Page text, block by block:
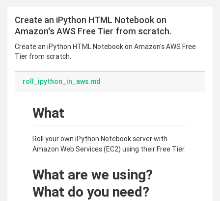
Create an iPython HTML Notebook on
Amazon's AWS Free Tier from scratch.
Create an iPython HTML Notebook on Amazon's AWS Free
Tier from scratch.
roll_ipython_in_aws.md
What
Roll your own iPython Notebook server with
Amazon Web Services (EC2) using their Free Tier.
What are we using?
What do you need?